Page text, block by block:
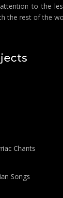
to the
the rest of the
Chants
Songs